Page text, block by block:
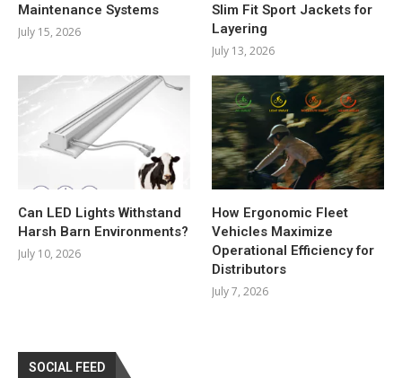
Maintenance Systems
July 15, 2026
Slim Fit Sport Jackets for
Layering
July 13, 2026
Can LED Lights Withstand
Harsh Barn Environments?
July 10, 2026
How Ergonomic Fleet
Vehicles Maximize
Operational Efficiency for
Distributors
July 7, 2026
SOCIAL FEED